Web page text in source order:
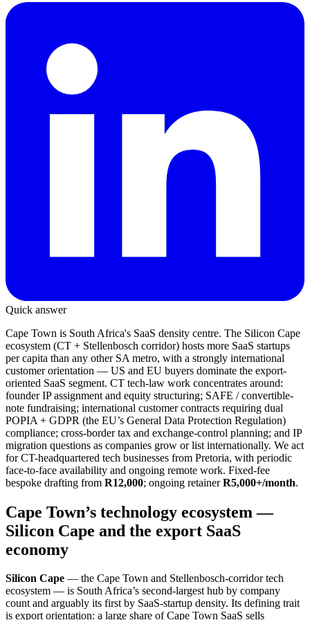
Quick answer
Cape Town is South Africa's SaaS density centre. The Silicon Cape
ecosystem (CT + Stellenbosch corridor) hosts more SaaS startups
per capita than any other SA metro, with a strongly international
customer orientation — US and EU buyers dominate the export-
oriented SaaS segment. CT tech-law work concentrates around:
founder IP assignment and equity structuring; SAFE / convertible-
note fundraising; international customer contracts requiring dual
POPIA + GDPR (the EU’s General Data Protection Regulation)
compliance; cross-border tax and exchange-control planning; and IP
migration questions as companies grow or list internationally. We act
for CT-headquartered tech businesses from Pretoria, with periodic
face-to-face availability and ongoing remote work. Fixed-fee
bespoke drafting from R12,000; ongoing retainerR5,000+/month.
Cape Town’s technology ecosystem —
Silicon Cape and the export SaaS
economy
Silicon Cape — the Cape Town and Stellenbosch-corridor tech
ecosystem — is South Africa’s second-largest hub by company
count and arguably its first by SaaS-startup density. Its defining trait
is export orientation: a large share of Cape Town SaaS sells